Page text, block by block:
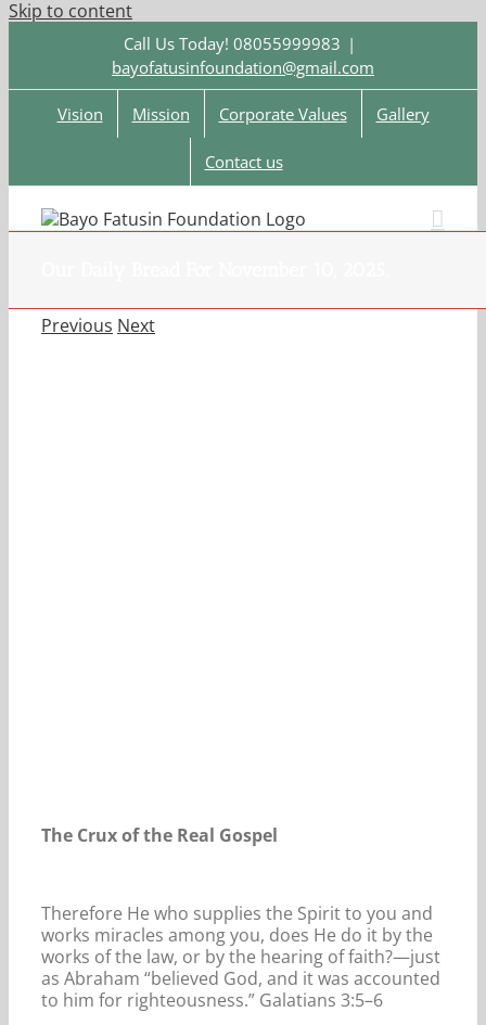
Skip to content
Call Us Today! 08055999983 |
bayofatusinfoundation@gmail.com
Vision Mission Corporate Values Gallery
Contact us
Previous Next
The Crux of the Real Gospel
Therefore He who supplies the Spirit to you and
works miracles among you, does He do it by the
works of the law, or by the hearing of faith?—just
as Abraham “believed God, and it was accounted
to him for righteousness.” Galatians 3:5–6